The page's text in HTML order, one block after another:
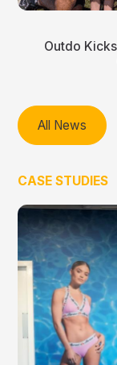
Outdo
All News
CASE STUDIES